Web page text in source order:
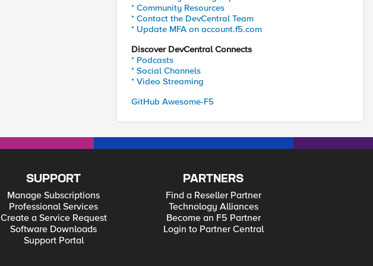
* Community Resources
* Contact the DevCentral Team
* Update MFA on account.f5.com
Discover DevCentral Connects
* Podcasts
* Social Channels
* Video Streaming
GitHub Awesome-F5
SUPPORT
Manage Subscriptions
Professional Services
Create a Service Request
Software Downloads
Support Portal
PARTNERS
Find a Reseller Partner
Technology Alliances
Become an F5 Partner
Login to Partner Central